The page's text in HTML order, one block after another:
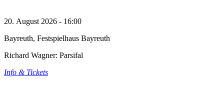
20. August 2026 - 16:00
Bayreuth, Festspielhaus Bayreuth
Richard Wagner: Parsifal
Info & Tickets